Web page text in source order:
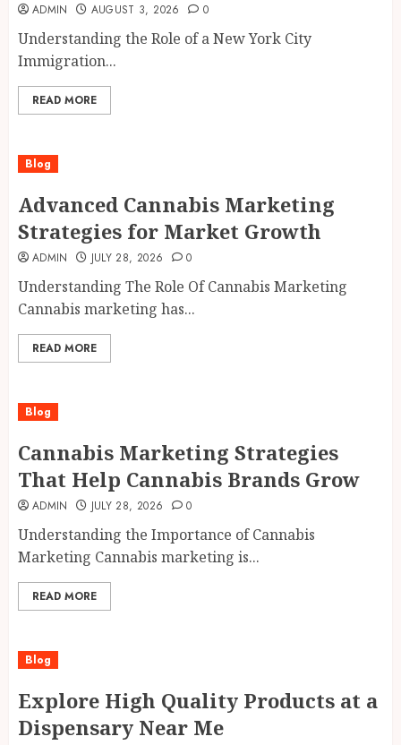
ADMIN AUGUST 3, 2026 0
Understanding the Role of a New York City
Immigration...
READ MORE
Blog
Advanced Cannabis Marketing
Strategies for Market Growth
ADMIN JULY 28, 2026 0
Understanding The Role Of Cannabis Marketing
Cannabis marketing has...
READ MORE
Blog
Cannabis Marketing Strategies
That Help Cannabis Brands Grow
ADMIN JULY 28, 2026 0
Understanding the Importance of Cannabis
Marketing Cannabis marketing is...
READ MORE
Blog
Explore High Quality Products at a
Dispensary Near Me